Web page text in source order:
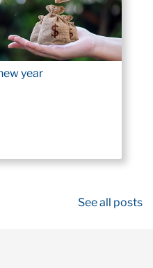
year
See all posts